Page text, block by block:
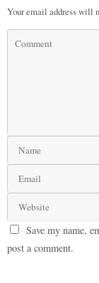
Your email address will
Save my name,
post a comment.